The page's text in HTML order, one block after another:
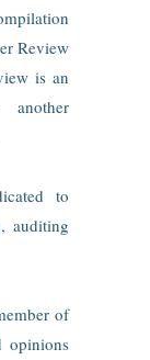
Review
is an
to
auditing
of
opinions